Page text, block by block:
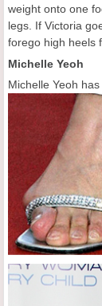
weight onto one
legs. If Victoria
forego high heels
Michelle Yeoh
Michelle Yeoh